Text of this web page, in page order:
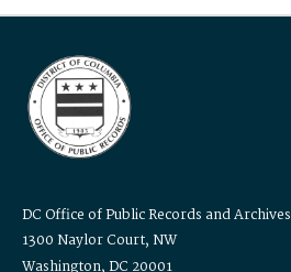
DC Office of Public Records and Archives
1300 Naylor Court, NW
Washington, DC 20001